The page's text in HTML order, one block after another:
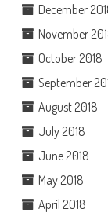
December
November
October 2018
September
August 2018
July 2018
June 2018
May 2018
April 2018